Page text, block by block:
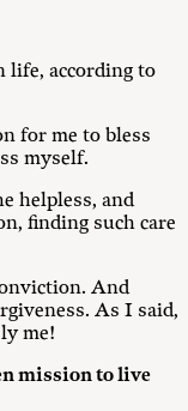
life, according to
for me to bless
myself.
helpless, and
finding such care
And
As I said,
me!
mission to live